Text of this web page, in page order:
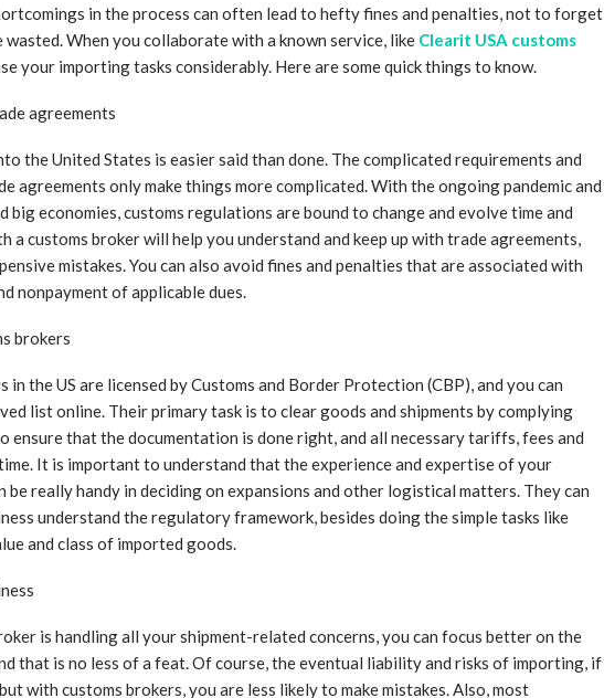
in the process can often lead to hefty fines and penalties, not to forget
When you collaborate with a known service, like Clearit USA customs
your importing tasks considerably. Here are some quick things to know.
agreements
the United States is easier said than done. The complicated requirements and
agreements only make things more complicated. With the ongoing pandemic and
big economies, customs regulations are bound to change and evolve time and
a customs broker will help you understand and keep up with trade agreements,
mistakes. You can also avoid fines and penalties that are associated with
nonpayment of applicable dues.
brokers
in the US are licensed by Customs and Border Protection (CBP), and you can
list online. Their primary task is to clear goods and shipments by complying
ensure that the documentation is done right, and all necessary tariffs, fees and
It is important to understand that the experience and expertise of your
be really handy in deciding on expansions and other logistical matters. They can
understand the regulatory framework, besides doing the simple tasks like
and class of imported goods.
is handling all your shipment-related concerns, you can focus better on the
that is no less of a feat. Of course, the eventual liability and risks of importing, if
with customs brokers, you are less likely to make mistakes. Also, most